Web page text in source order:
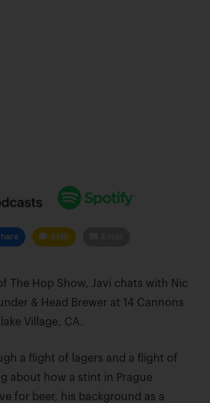
SMS
The Hop Show, Javi chats with Nic
& Head Brewer at 14 Cannons
Village, CA.
a flight of lagers and a flight of
about how a stint in Prague
for beer, his background as a